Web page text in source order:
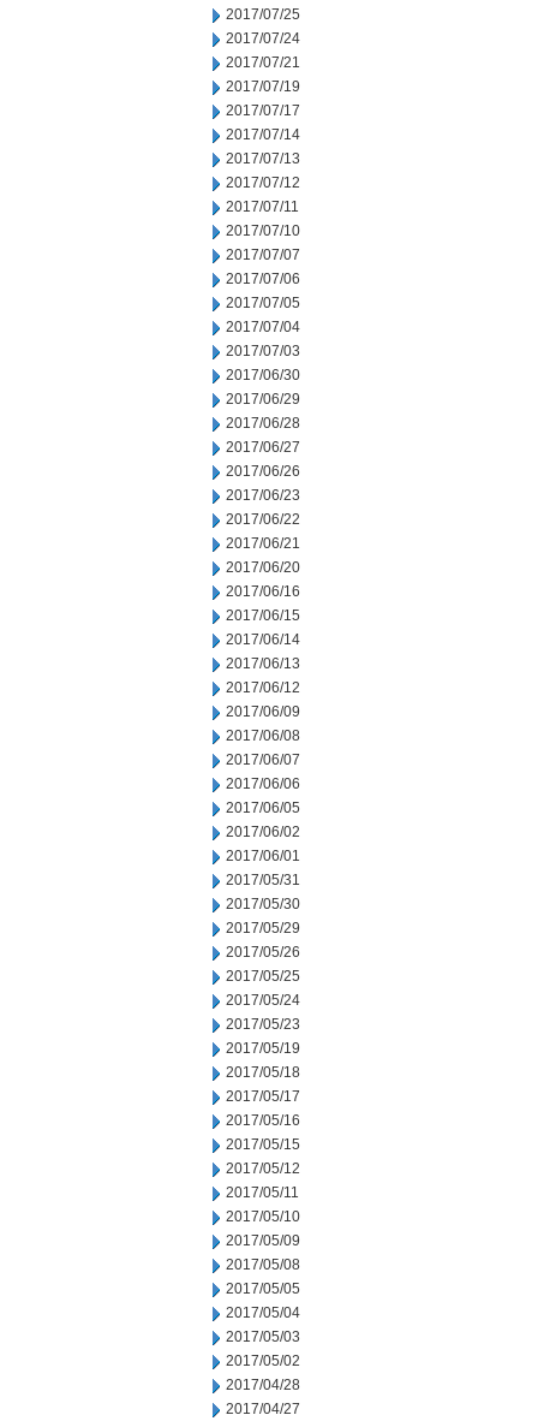
2017/07/25
2017/07/24
2017/07/21
2017/07/19
2017/07/17
2017/07/14
2017/07/13
2017/07/12
2017/07/11
2017/07/10
2017/07/07
2017/07/06
2017/07/05
2017/07/04
2017/07/03
2017/06/30
2017/06/29
2017/06/28
2017/06/27
2017/06/26
2017/06/23
2017/06/22
2017/06/21
2017/06/20
2017/06/16
2017/06/15
2017/06/14
2017/06/13
2017/06/12
2017/06/09
2017/06/08
2017/06/07
2017/06/06
2017/06/05
2017/06/02
2017/06/01
2017/05/31
2017/05/30
2017/05/29
2017/05/26
2017/05/25
2017/05/24
2017/05/23
2017/05/19
2017/05/18
2017/05/17
2017/05/16
2017/05/15
2017/05/12
2017/05/11
2017/05/10
2017/05/09
2017/05/08
2017/05/05
2017/05/04
2017/05/03
2017/05/02
2017/04/28
2017/04/27